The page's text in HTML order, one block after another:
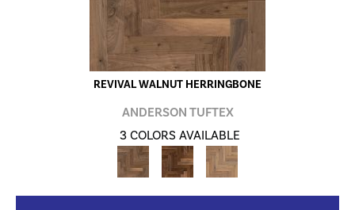
REVIVAL WALNUT HERRINGBONE
ANDERSON TUFTEX
3 COLORS AVAILABLE